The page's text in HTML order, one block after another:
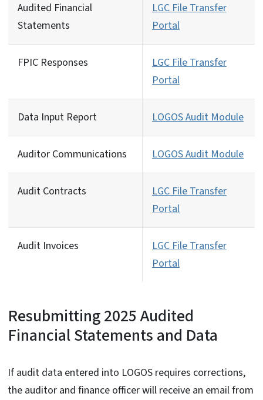
Audited Financial
Statements
LGC File Transfer
Portal
FPIC Responses
LGC File Transfer
Portal
Data Input Report LOGOS Audit Module
Auditor Communications LOGOS Audit Module
Audit Contracts
LGC File Transfer
Portal
Audit Invoices
LGC File Transfer
Portal
Resubmitting 2025 Audited
Financial Statements and Data
If audit data entered into LOGOS requires corrections,
the auditor and finance officer will receive an email from